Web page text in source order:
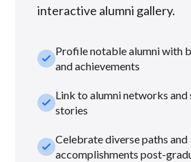
interactive alumni gallery.
check_smallProfile notable alumni with
and achievements
check_smallLink to alumni networks and
stories
check_smallCelebrate diverse paths and
accomplishments post-